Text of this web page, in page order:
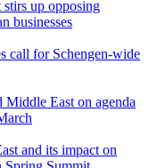
up opposing
businesses
call for Schengen-wide
East on agenda
and its impact on